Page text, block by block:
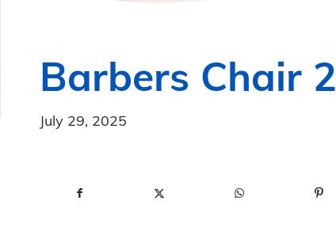
Barbers Chair 2
July 29, 2025